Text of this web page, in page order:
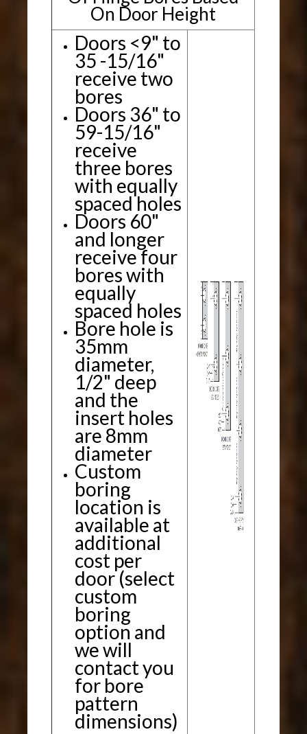
On Door Height
Doors <9" to
35 -15/16"
receive two
bores
Doors 36" to
59-15/16"
receive
three bores
with equally
spaced holes
Doors 60"
and longer
receive four
bores with
equally
spaced holes
Bore hole is
35mm
diameter,
1/2" deep
and the
insert holes
are 8mm
diameter
Custom
boring
location is
available at
additional
cost per
door (select
custom
boring
option and
we will
contact you
for bore
pattern
dimensions)